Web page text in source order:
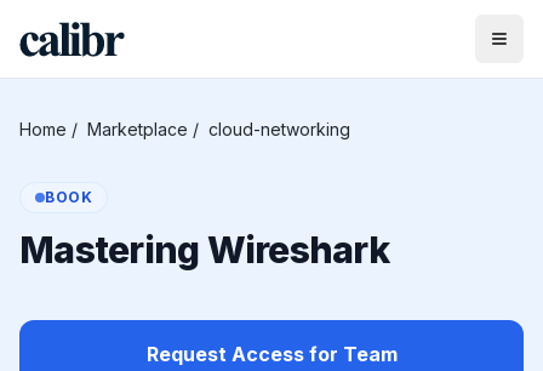
Home / Marketplace / cloud-networking
BOOK
Mastering Wireshark
Request Access for Team